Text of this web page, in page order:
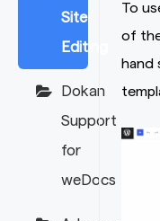
Site
Editing
Dokan
Support
for
weDocs
To
of
hand